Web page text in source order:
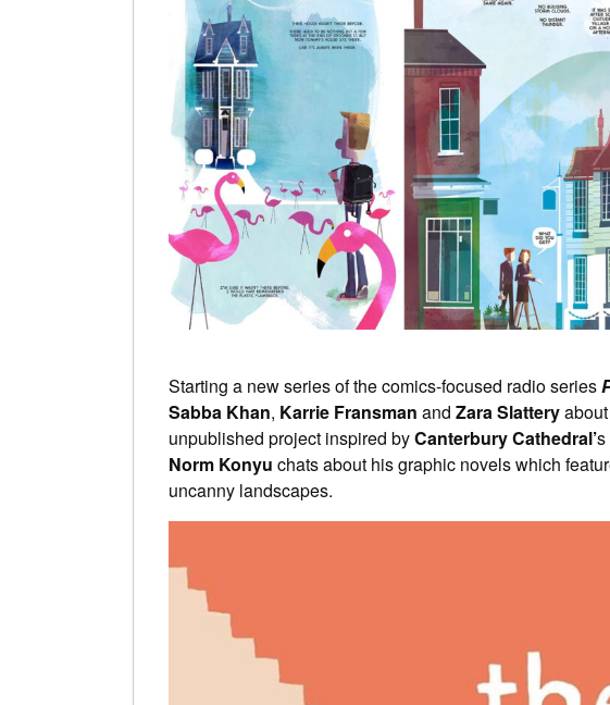
Starting a new series of the comics-focused radio series
Sabba Khan, Karrie Fransman and Zara Slattery
unpublished project inspired byCanterbury Cathedral’s
Norm Konyu chats about his graphic novels which
uncanny landscapes.